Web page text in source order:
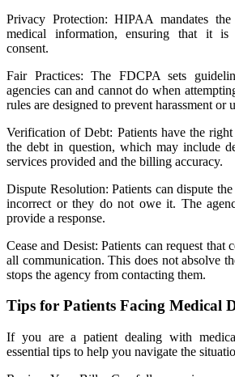
Privacy Protection: HIPAA mandates the
medical information, ensuring that it is
consent.
Fair Practices: The FDCPA sets
agencies can and cannot do when
rules are designed to prevent harassment or
Verification of Debt: Patients have the
the debt in question, which may include
services provided and the billing accuracy.
Dispute Resolution: Patients can dispute
incorrect or they do not owe it. The
provide a response.
Cease and Desist: Patients can request that
all communication. This does not absolve
stops the agency from contacting them.
Tips for Patients Facing Medical
If you are a patient dealing with
essential tips to help you navigate the